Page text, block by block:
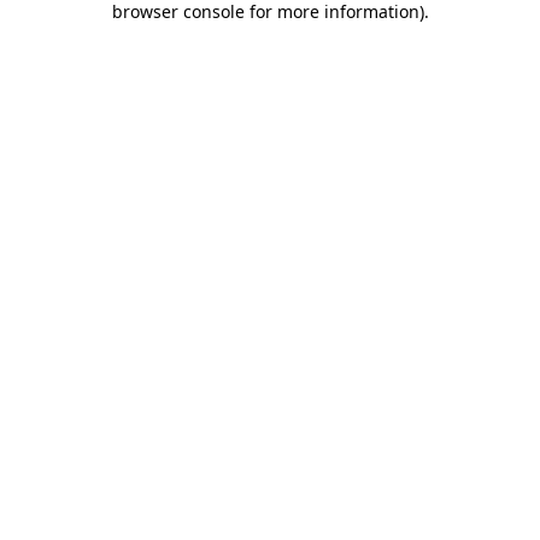
browser console for more information).